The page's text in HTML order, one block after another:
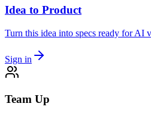
Idea to Product
Turn this idea into specs ready for AI
Sign in
Team Up